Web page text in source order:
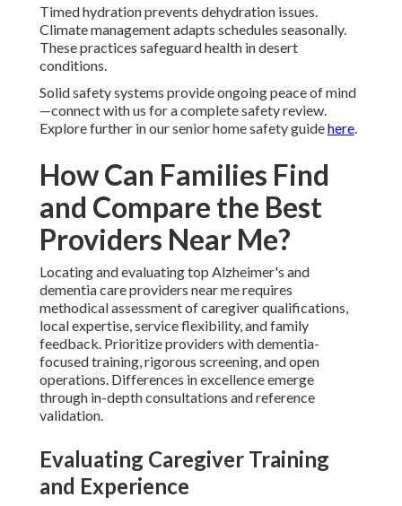
Timed hydration prevents dehydration issues.
Climate management adapts schedules seasonally.
These practices safeguard health in desert
conditions.
Solid safety systems provide ongoing peace of mind
—connect with us for a complete safety review.
Explore further in our senior home safety guidehere.
How Can Families Find
and Compare the Best
Providers Near Me?
Locating and evaluating top Alzheimer's and
dementia care providers near me requires
methodical assessment of caregiver qualifications,
local expertise, service flexibility, and family
feedback. Prioritize providers with dementia-
focused training, rigorous screening, and open
operations. Differences in excellence emerge
through in-depth consultations and reference
validation.
Evaluating Caregiver Training
and Experience